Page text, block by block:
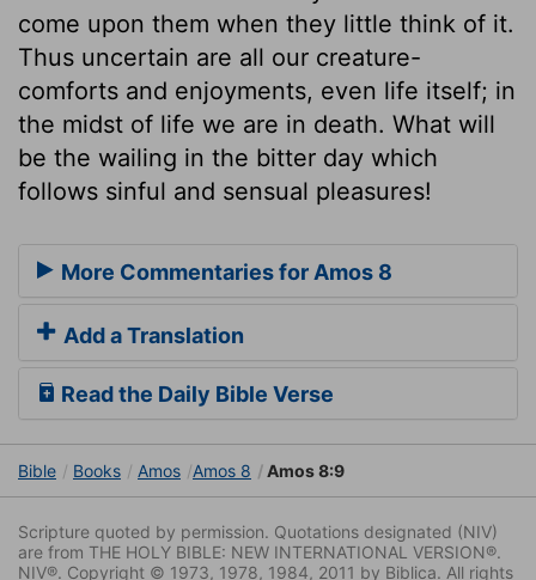
come upon them when they little think of it.
Thus uncertain are all our creature-
comforts and enjoyments, even life itself; in
the midst of life we are in death. What will
be the wailing in the bitter day which
follows sinful and sensual pleasures!
More Commentaries for Amos 8
Add a Translation
Read the Daily Bible Verse
Bible Books Amos Amos 8 Amos 8:9
Scripture quoted by permission. Quotations designated (NIV)
are from THE HOLY BIBLE: NEW INTERNATIONAL VERSION®.
NIV®. Copyright © 1973, 1978, 1984, 2011 by Biblica. All rights